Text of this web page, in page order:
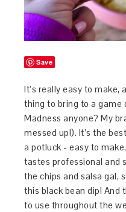
Save
It’s really easy to
thing to bring to a game
Madness anyone? My
messed up!). It’s the
a potluck - easy to
tastes professional and
the chips and salsa gal,
this black bean dip! And
to use throughout the